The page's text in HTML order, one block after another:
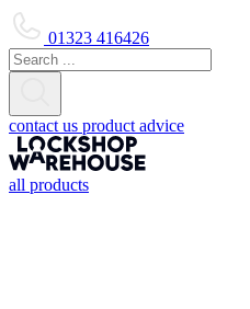
01323 416426
contact us product advice
all products